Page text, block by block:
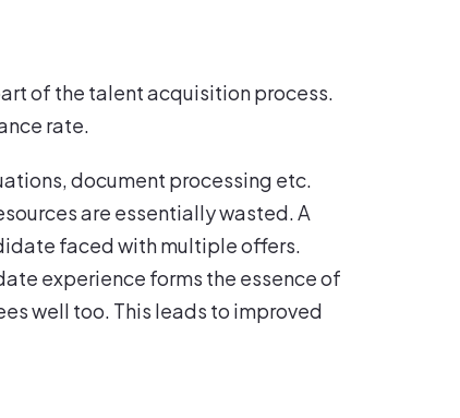
of the talent acquisition process.
rate.
document processing etc.
are essentially wasted. A
faced with multiple offers.
experience forms the essence of
well too. This leads to improved